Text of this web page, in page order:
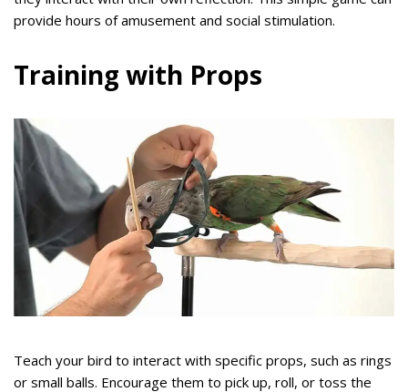
provide hours of amusement and social stimulation.
Training with Props
Teach your bird to interact with specific props, such as rings
or small balls. Encourage them to pick up, roll, or toss the